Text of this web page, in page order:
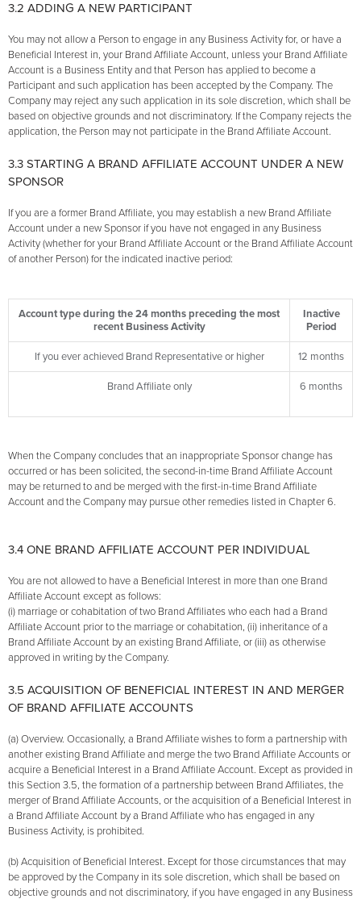
3.2 ADDING A NEW PARTICIPANT
You may not allow a Person to engage in any Business Activity for, or have a
Beneficial Interest in, your Brand Affiliate Account, unless your Brand Affiliate
Account is a Business Entity and that Person has applied to become a
Participant and such application has been accepted by the Company. The
Company may reject any such application in its sole discretion, which shall be
based on objective grounds and not discriminatory. If the Company rejects the
application, the Person may not participate in the Brand Affiliate Account.
3.3 STARTING A BRAND AFFILIATE ACCOUNT UNDER A NEW
SPONSOR
If you are a former Brand Affiliate, you may establish a new Brand Affiliate
Account under a new Sponsor if you have not engaged in any Business
Activity (whether for your Brand Affiliate Account or the Brand Affiliate Account
of another Person) for the indicated inactive period:
Account type during the 24 months preceding the most
recent Business Activity
Inactive
Period
If you ever achieved Brand Representative or higher 12 months
Brand Affiliate only 6 months
When the Company concludes that an inappropriate Sponsor change has
occurred or has been solicited, the second-in-time Brand Affiliate Account
may be returned to and be merged with the first-in-time Brand Affiliate
Account and the Company may pursue other remedies listed in Chapter 6.
3.4 ONE BRAND AFFILIATE ACCOUNT PER INDIVIDUAL
You are not allowed to have a Beneficial Interest in more than one Brand
Affiliate Account except as follows:
(i) marriage or cohabitation of two Brand Affiliates who each had a Brand
Affiliate Account prior to the marriage or cohabitation, (ii) inheritance of a
Brand Affiliate Account by an existing Brand Affiliate, or (iii) as otherwise
approved in writing by the Company.
3.5 ACQUISITION OF BENEFICIAL INTEREST IN AND MERGER
OF BRAND AFFILIATE ACCOUNTS
(a) Overview. Occasionally, a Brand Affiliate wishes to form a partnership with
another existing Brand Affiliate and merge the two Brand Affiliate Accounts or
acquire a Beneficial Interest in a Brand Affiliate Account. Except as provided in
this Section 3.5, the formation of a partnership between Brand Affiliates, the
merger of Brand Affiliate Accounts, or the acquisition of a Beneficial Interest in
a Brand Affiliate Account by a Brand Affiliate who has engaged in any
Business Activity, is prohibited.
(b) Acquisition of Beneficial Interest. Except for those circumstances that may
be approved by the Company in its sole discretion, which shall be based on
objective grounds and not discriminatory, if you have engaged in any Business